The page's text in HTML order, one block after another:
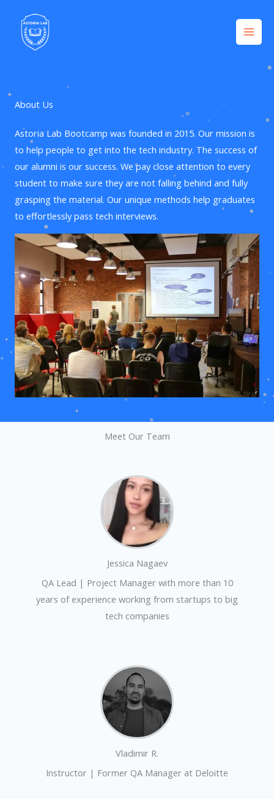
content
Company
About Us
Astoria Lab Bootcamp was founded in 2015. Our mission is
to help people to get into the tech industry. The success of
our alumni is our success. We pay close attention to every
student to make sure they are not falling behind and fully
grasping the material. Our unique methods help graduates
to effortlessly pass tech interviews.
Meet Our Team
Jessica Nagaev
QA Lead | Project Manager with more than 10
years of experience working from startups to big
tech companies
Vladimir R.
Instructor | Former QA Manager at Deloitte